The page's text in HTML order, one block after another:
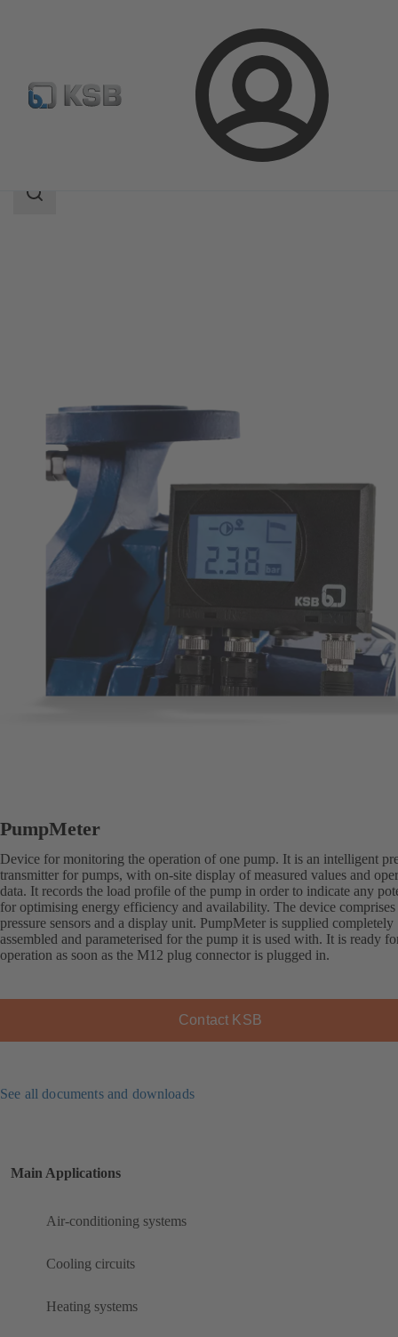
Login
Product Catalogue PumpMeter
Search
PumpMeter
Device for monitoring the operation of one pump. It is an intelligent
transmitter for pumps, with on-site display of measured values and
data. It records the load profile of the pump in order to indicate any
for optimising energy efficiency and availability. The device
pressure sensors and a display unit. PumpMeter is supplied completely
assembled and parameterised for the pump it is used with. It is ready
operation as soon as the M12 plug connector is plugged in.
Contact KSB
See all documents and downloads
Main Applications
Air-conditioning systems
Cooling circuits
Heating systems